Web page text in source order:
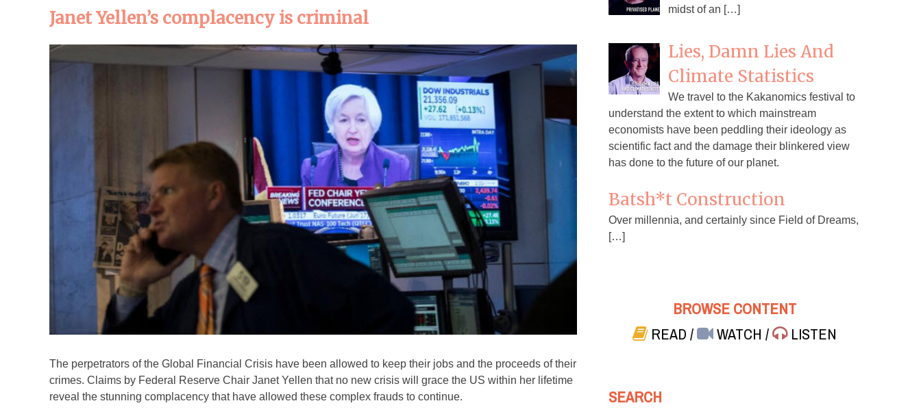
Janet Yellen’s complacency is criminal
The perpetrators of the Global Financial Crisis have been allowed to keep their jobs and the proceeds of their
crimes. Claims by Federal Reserve Chair Janet Yellen that no new crisis will grace the US within her lifetime
reveal the stunning complacency that have allowed these complex frauds to continue.
midst of an […]
Lies, Damn Lies And
Climate Statistics
We travel to the Kakanomics festival to
understand the extent to which mainstream
economists have been peddling their ideology as
scientific fact and the damage their blinkered view
has done to the future of our planet.
Batsh*t Construction
Over millennia, and certainly since Field of Dreams,
[…]
BROWSE CONTENT
READ/ WATCH/ LISTEN
SEARCH